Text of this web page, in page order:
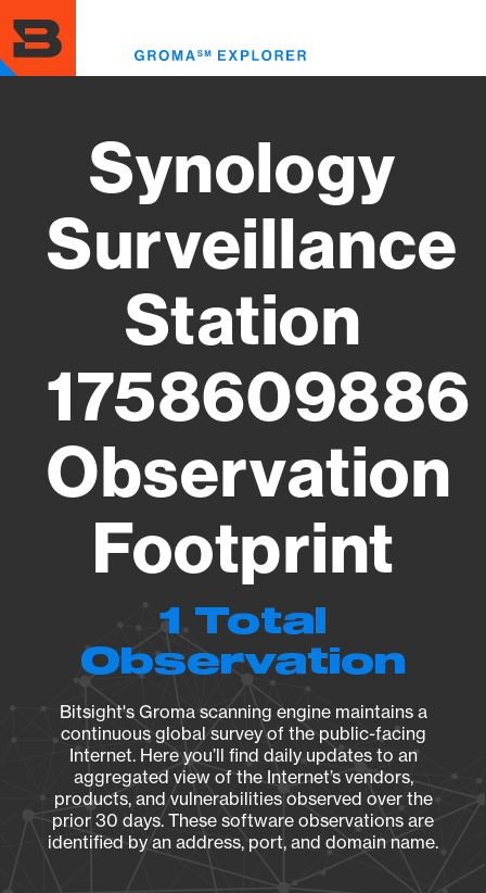
to
main
content
Synology
Surveillance
Station
1758609886
Observation
Footprint
1 Total
Observation
Bitsight's Groma scanning engine maintains a
continuous global survey of the public-facing
Internet. Here you’ll find daily updates to an
aggregated view of the Internet’s vendors,
products, and vulnerabilities observed over the
prior 30 days. These software observations are
identified by an address, port, and domain name.